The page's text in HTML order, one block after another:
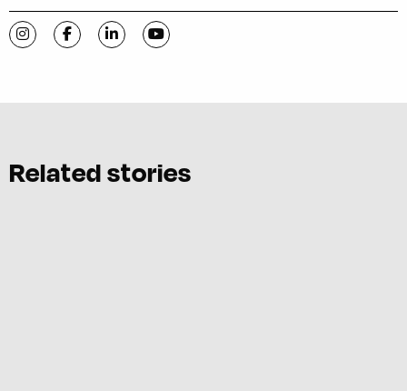
Visit C-VILLE Weekly on Instagram
Visit C-VILLE Weekly on Facebook
Visit C-VILLE Weekly on LinkedIn
Visit C-VILLE Weekly on YouTube
Related stories